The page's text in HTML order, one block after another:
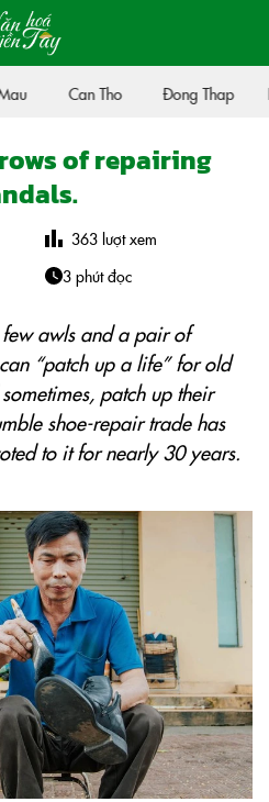
Can Tho Đong Thap
of repairing
363 lượt xem
3 phút đọc
awls and a pair of
“patch up a life” for old
patch up their
shoe-repair trade has
to it for nearly 30 years.